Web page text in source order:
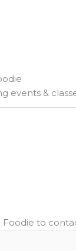
events &
Foodie to